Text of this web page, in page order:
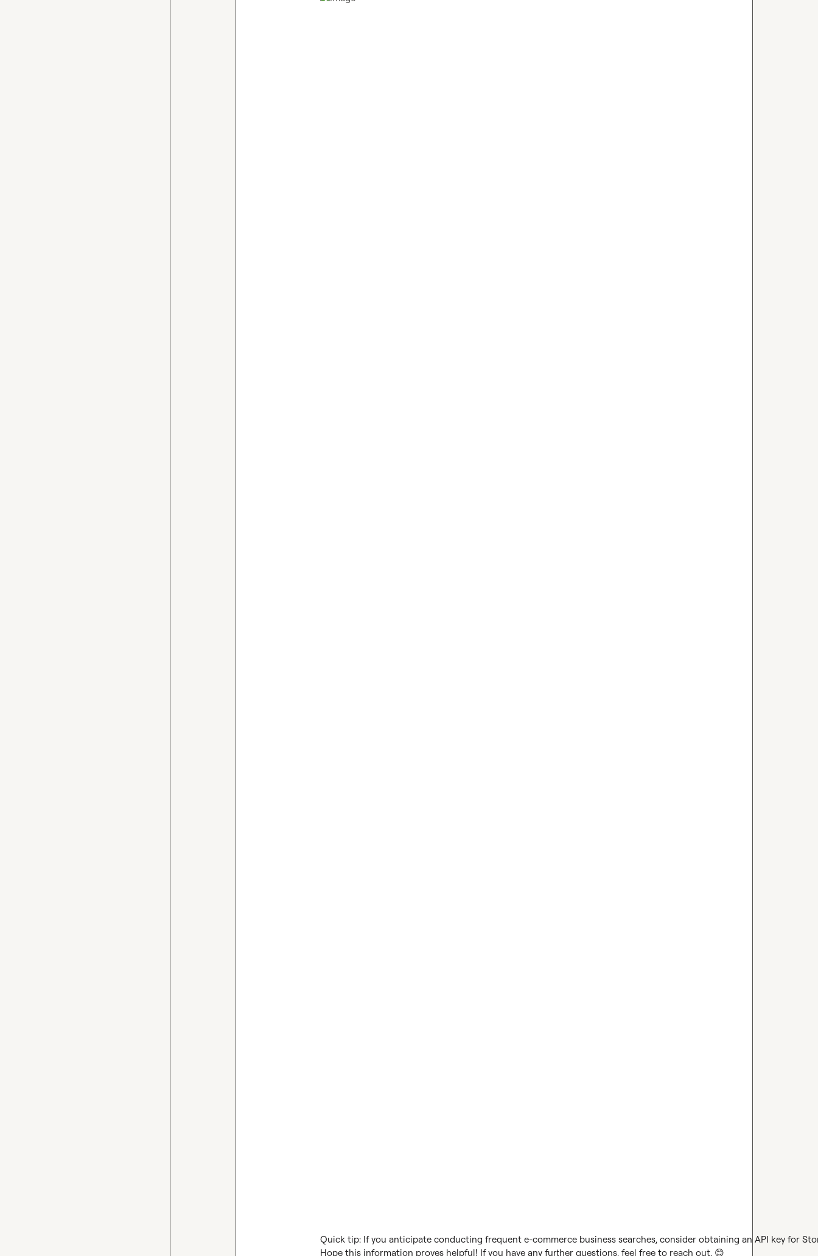
Quick tip: If you anticipate conducting frequent e-commerce business searches, consider obtaining an API key for
Hope this information proves helpful! If you have any further questions, feel free to reach out. 😊